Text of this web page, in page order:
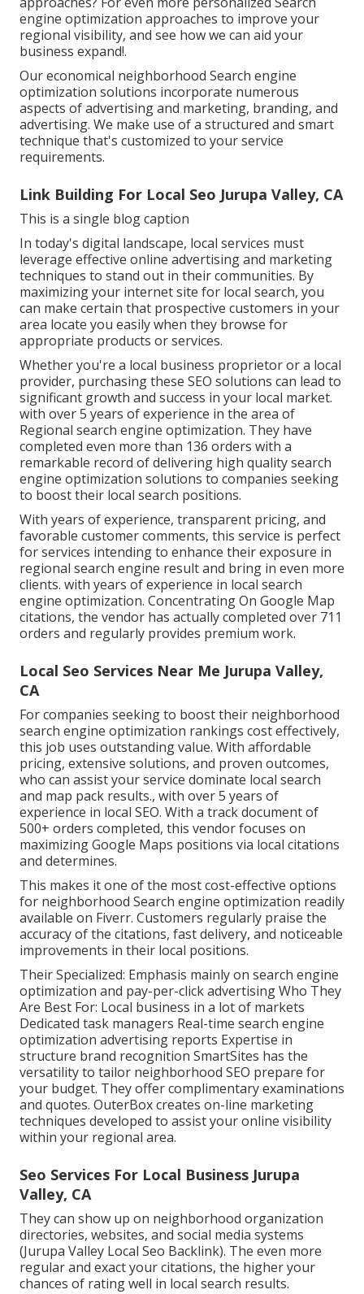
engine optimization approaches to improve your
regional visibility, and see how we can aid your
business expand!.
Our economical neighborhood Search engine
optimization solutions incorporate numerous
aspects of advertising and marketing, branding, and
advertising. We make use of a structured and smart
technique that's customized to your service
requirements.
Link Building For Local Seo Jurupa Valley, CA
This is a single blog caption
In today's digital landscape, local services must
leverage effective online advertising and marketing
techniques to stand out in their communities. By
maximizing your internet site for local search, you
can make certain that prospective customers in your
area locate you easily when they browse for
appropriate products or services.
Whether you're a local business proprietor or a local
provider, purchasing these SEO solutions can lead to
significant growth and success in your local market.
with over 5 years of experience in the area of
Regional search engine optimization. They have
completed even more than 136 orders with a
remarkable record of delivering high quality search
engine optimization solutions to companies seeking
to boost their local search positions.
With years of experience, transparent pricing, and
favorable customer comments, this service is perfect
for services intending to enhance their exposure in
regional search engine result and bring in even more
clients. with years of experience in local search
engine optimization. Concentrating On Google Map
citations, the vendor has actually completed over 711
orders and regularly provides premium work.
Local Seo Services Near Me Jurupa Valley,
CA
For companies seeking to boost their neighborhood
search engine optimization rankings cost effectively,
this job uses outstanding value. With affordable
pricing, extensive solutions, and proven outcomes,
who can assist your service dominate local search
and map pack results., with over 5 years of
experience in local SEO. With a track document of
500+ orders completed, this vendor focuses on
maximizing Google Maps positions via local citations
and determines.
This makes it one of the most cost-effective options
for neighborhood Search engine optimization readily
available on Fiverr. Customers regularly praise the
accuracy of the citations, fast delivery, and noticeable
improvements in their local positions.
Their Specialized: Emphasis mainly on search engine
optimization and pay-per-click advertising Who They
Are Best For: Local business in a lot of markets
Dedicated task managers Real-time search engine
optimization advertising reports Expertise in
structure brand recognition SmartSites has the
versatility to tailor neighborhood SEO prepare for
your budget. They offer complimentary examinations
and quotes. OuterBox creates on-line marketing
techniques developed to assist your online visibility
within your regional area.
Seo Services For Local Business Jurupa
Valley, CA
They can show up on neighborhood organization
directories, websites, and social media systems
(Jurupa Valley Local Seo Backlink). The even more
regular and exact your citations, the higher your
chances of rating well in local search results.